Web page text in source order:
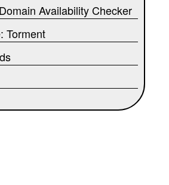
Availability Checker
Torment